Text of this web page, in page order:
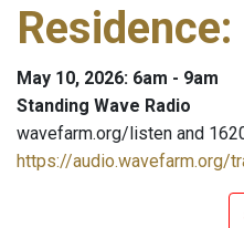
Residence:
May 10, 2026: 6am - 9am
Standing Wave Radio
wavefarm.org/listen and
https://audio.wavefarm.org/